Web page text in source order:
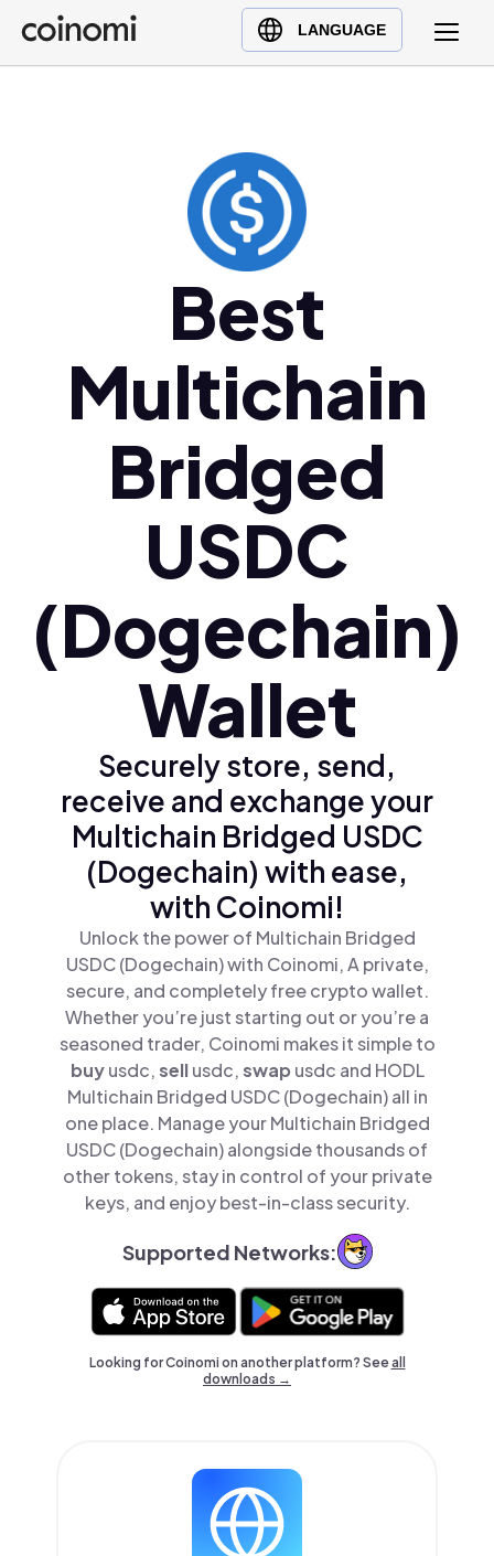
LANGUAGE
Buy Crypto
English (en)
Polski (pl)
Ελληνικά (el)
Best
Multichain
Bridged
USDC
(Dogechain)
Wallet
Securely store, send,
receive and exchange your
Multichain Bridged USDC
(Dogechain) with ease,
with Coinomi!
Unlock the power of Multichain Bridged
USDC (Dogechain) with Coinomi, A private,
secure, and completely free crypto wallet.
Whether you’re just starting out or you’re a
seasoned trader, Coinomi makes it simple to
buyusdc,sellusdc,swap usdc and HODL
Multichain Bridged USDC (Dogechain) all in
one place. Manage your Multichain Bridged
USDC (Dogechain) alongside thousands of
other tokens, stay in control of your private
keys, and enjoy best-in-class security.
Supported Networks:
Looking for Coinomi on another platform? Seeall
downloads →